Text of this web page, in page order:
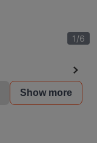
1/6
Show more